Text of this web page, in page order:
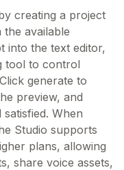
creating a project
available
into the text editor,
tool to control
generate to
preview, and
When
Studio supports
plans, allowing
share voice assets,